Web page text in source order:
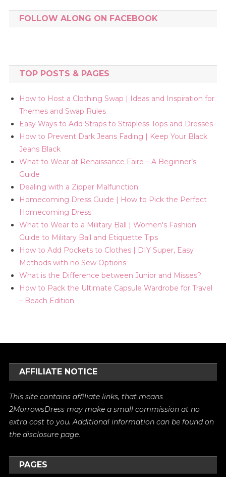
FOLLOW ALONG ON FACEBOOK
TOP POSTS & PAGES
How to Host a Clothing Swap | Ideas and Inspiration for
Themes and Swap Rules
Easy Ways to Add Straps to Strapless Tops and Dresses
How to Prevent Dark Jeans Fading | Keep Your Black
Jeans Black
What to Wear at Renaissance Faire – A Beginner’s
Guide
Dealing with a Zipper Malfunction
Homecoming Dress Guide | How to Pick the Perfect
Homecoming Dress
What to Wear to a Military Ball | Women's Fashion
Guide to Military Ball and Etiquette Tips
How to Add Pockets to Clothes | DIY Super, Easy
Methods with no Sew Options
What is the Difference between Junior and Misses?
How to Pack the Ultimate Capsule Wardrobe for Travel
– Beach Edition
AFFILIATE NOTICE
This site contains affiliate links, that means
2MorrowsDress may make a small commission at no
extra cost to you. Additional information can be found on
thedisclosure page.
PAGES